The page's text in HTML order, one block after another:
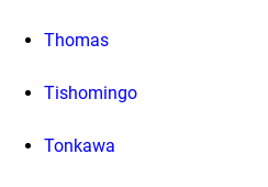
Thomas
Tishomingo
Tonkawa